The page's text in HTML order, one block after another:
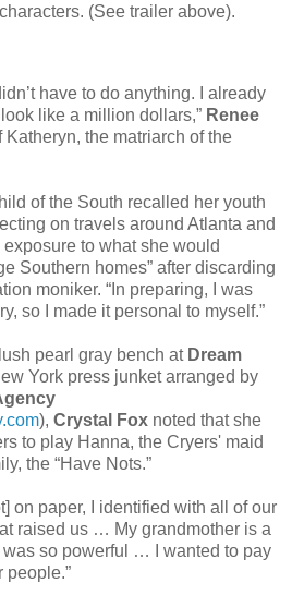
(See trailer above).
have to do anything. I already
like a million dollars,” Renee
the matriarch of the
of the South recalled her youth
on travels around Atlanta and
to what she would
Southern homes” after discarding
moniker. “In preparing, I was
so I made it personal to myself.”
pearl gray bench at Dream
York press junket arranged by
), Crystal Fox noted that she
to play Hanna, the Cryers' maid
the “Have Nots.”
on paper, I identified with all of our
raised us … My grandmother is a
was so powerful … I wanted to pay
people.”